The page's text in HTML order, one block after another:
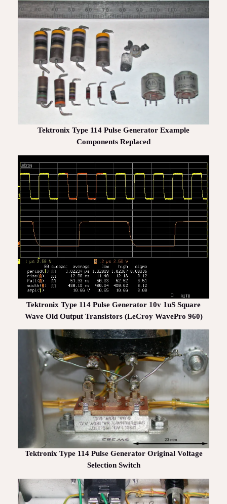
Tektronix Type 114 Pulse Generator Example
Components Replaced
Tektronix Type 114 Pulse Generator 10v 1uS Square
Wave Old Output Transistors (LeCroy WavePro 960)
Tektronix Type 114 Pulse Generator Original Voltage
Selection Switch